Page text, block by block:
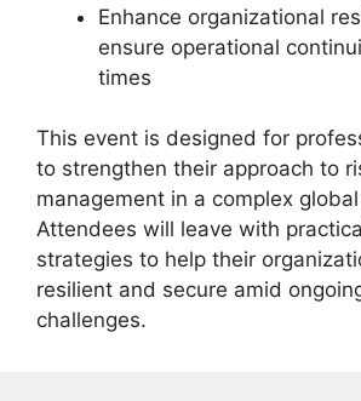
Enhance organizational
ensure operational
times
This event is designed for
to strengthen their approach to
management in a complex
Attendees will leave with
strategies to help their
resilient and secure amid
challenges.